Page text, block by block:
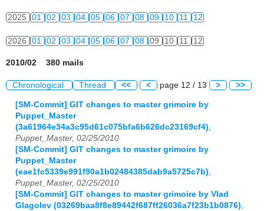
2025 01 02 03 04 05 06 07 08 09 10 11 12
2026 01 02 03 04 05 06 07 08 09 10 11 12
2010/02 380 mails
Chronological Thread << < page 12 / 13 > >>
[SM-Commit] GIT changes to master grimoire by
Puppet_Master
(3a61964e34a3c95d61c075bfa6b626dc23169cf4)
Puppet_Master, 02/25/2010
[SM-Commit] GIT changes to master grimoire by
Puppet_Master
(eae1fc5339e991f90a1b02484385dab9a5725c7b)
Puppet_Master, 02/25/2010
[SM-Commit] GIT changes to master grimoire by Vlad
Glagolev (03269baa8f8e89442f687ff26036a7f23b1b0876)